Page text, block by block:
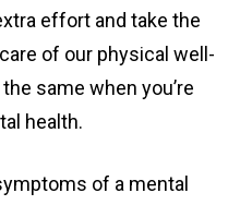
effort and take the
of our physical well-
same when you’re
health.
of a mental